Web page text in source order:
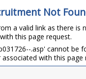
Not
a valid link as there is
this page request.
.asp' cannot be
with this page